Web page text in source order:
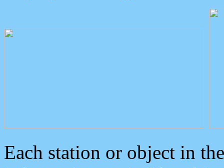
Each station or object in